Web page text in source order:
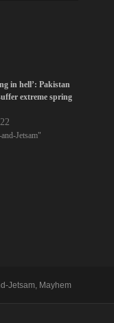
in hell’: Pakistan
extreme spring
Jetsam"
Jetsam Mayhem